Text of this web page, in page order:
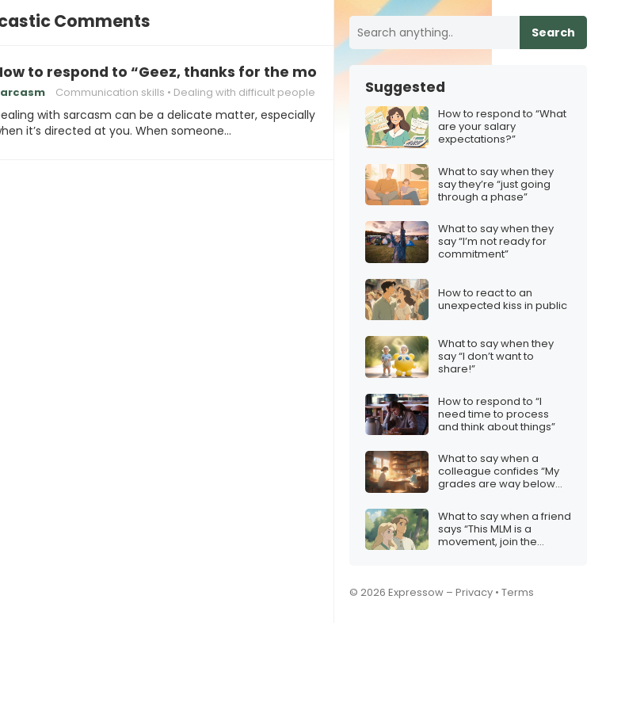
Comments
to respond to “Geez, thanks for the motivation”
Communication skills Dealing with difficult people
with sarcasm can be a delicate matter, especially
it’s directed at you. When someone…
Search
Suggested
How to respond to “What
are your salary
expectations?”
What to say when they
say they’re “just going
through a phase”
What to say when they
say “I’m not ready for
commitment”
How to react to an
unexpected kiss in public
What to say when they
say “I don’t want to
share!”
How to respond to “I
need time to process
and think about things”
What to say when a
colleague confides “My
grades are way below
What to say when a friend
says “This MLM is a
movement, join the
© 2026 Expressow – Privacy • Terms